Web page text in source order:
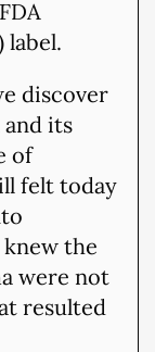
label.
discover
its
of
felt today
the
were not
resulted